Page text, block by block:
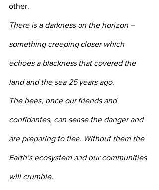
other.
There is a darkness on the horizon –
something creeping closer which
echoes a blackness that covered the
land and the sea 25 years ago.
The bees, once our friends and
confidantes, can sense the danger and
are preparing to flee. Without them the
Earth’s ecosystem and our communities
will crumble.